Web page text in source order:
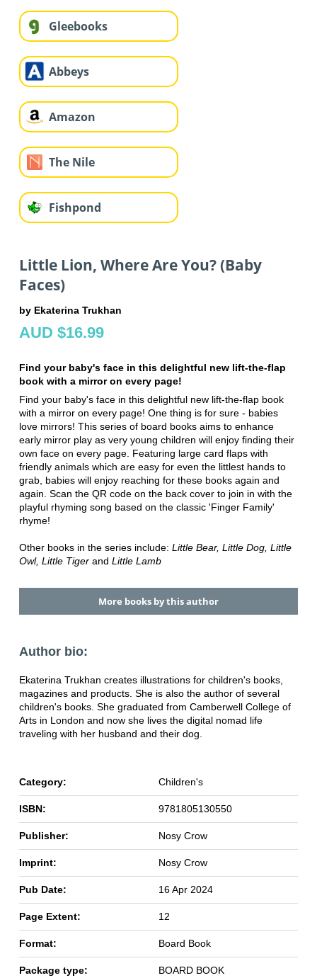
Gleebooks
Abbeys
Amazon
The Nile
Fishpond
Little Lion, Where Are You? (Baby
Faces)
by Ekaterina Trukhan
AUD $16.99
Find your baby's face in this delightful new lift-the-flap
book with a mirror on every page!
Find your baby's face in this delightful new lift-the-flap book
with a mirror on every page! One thing is for sure - babies
love mirrors! This series of board books aims to enhance
early mirror play as very young children will enjoy finding their
own face on every page. Featuring large card flaps with
friendly animals which are easy for even the littlest hands to
grab, babies will enjoy reaching for these books again and
again. Scan the QR code on the back cover to join in with the
playful rhyming song based on the classic 'Finger Family'
rhyme!
Other books in the series include: Little Bear, Little Dog, Little
Owl, Little Tiger and Little Lamb
More books by this author
Author bio:
Ekaterina Trukhan creates illustrations for children's books,
magazines and products. She is also the author of several
children's books. She graduated from Camberwell College of
Arts in London and now she lives the digital nomad life
traveling with her husband and their dog.
Category: Children's
ISBN: 9781805130550
Publisher: Nosy Crow
Imprint: Nosy Crow
Pub Date: 16 Apr 2024
Page Extent: 12
Format: Board Book
Package type: BOARD BOOK